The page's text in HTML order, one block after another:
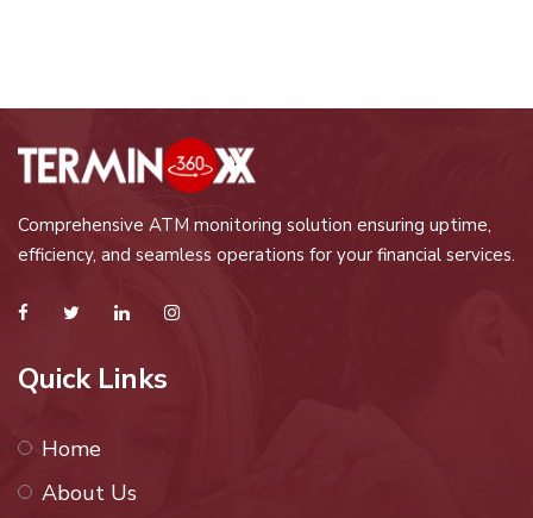
Comprehensive ATM monitoring solution ensuring uptime,
efficiency, and seamless operations for your financial services.
Quick Links
Home
About Us